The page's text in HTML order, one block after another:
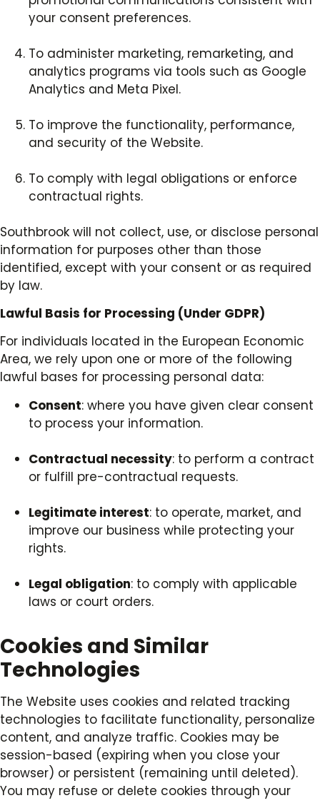
your consent preferences.
To administer marketing, remarketing, and
analytics programs via tools such as Google
Analytics and Meta Pixel.
To improve the functionality, performance,
and security of the Website.
To comply with legal obligations or enforce
contractual rights.
Southbrook will not collect, use, or disclose personal
information for purposes other than those
identified, except with your consent or as required
by law.
Lawful Basis for Processing (Under GDPR)
For individuals located in the European Economic
Area, we rely upon one or more of the following
lawful bases for processing personal data:
Consent: where you have given clear consent
to process your information.
Contractual necessity: to perform a contract
or fulfill pre-contractual requests.
Legitimate interest: to operate, market, and
improve our business while protecting your
rights.
Legal obligation: to comply with applicable
laws or court orders.
Cookies and Similar
Technologies
The Website uses cookies and related tracking
technologies to facilitate functionality, personalize
content, and analyze traffic. Cookies may be
session-based (expiring when you close your
browser) or persistent (remaining until deleted).
You may refuse or delete cookies through your